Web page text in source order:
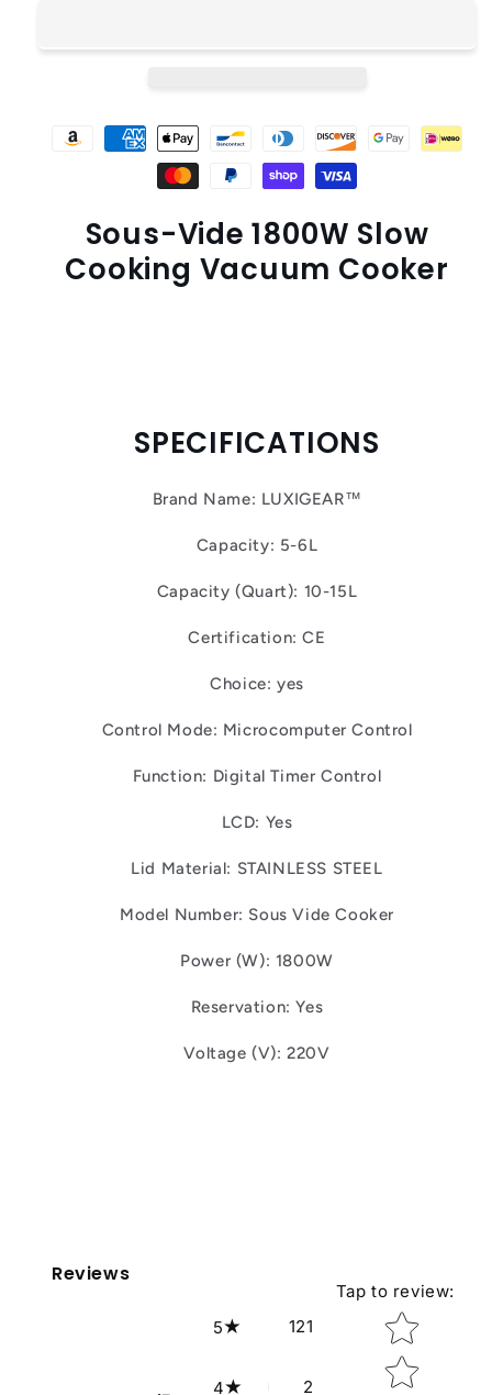
Slow-
Heater
Slow-
Heater
Sous-Vide 1800W Slow
Cooking Vacuum Cooker
SPECIFICATIONS
Brand Name: LUXIGEAR™
Capacity: 5-6L
Capacity (Quart): 10-15L
Certification: CE
Choice: yes
Control Mode: Microcomputer Control
Function: Digital Timer Control
LCD: Yes
Lid Material: STAINLESS STEEL
Model Number: Sous Vide Cooker
Power (W): 1800W
Reservation: Yes
Voltage (V): 220V
Reviews
5 121
4 2
Tap to review:
Star rating